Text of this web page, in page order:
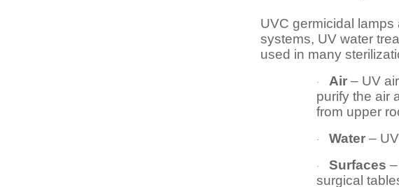
UVC germicidal
systems, UV water
used in many
· Air – UV
purify the air
from upper
· Water –
· Surfaces
surgical